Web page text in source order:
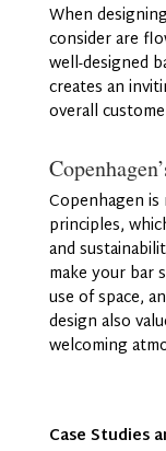
When
consider are
well-designed
creates an
overall
Copenhagen is
principles,
and
make your bar
use of space,
design also
welcoming
Case Studies